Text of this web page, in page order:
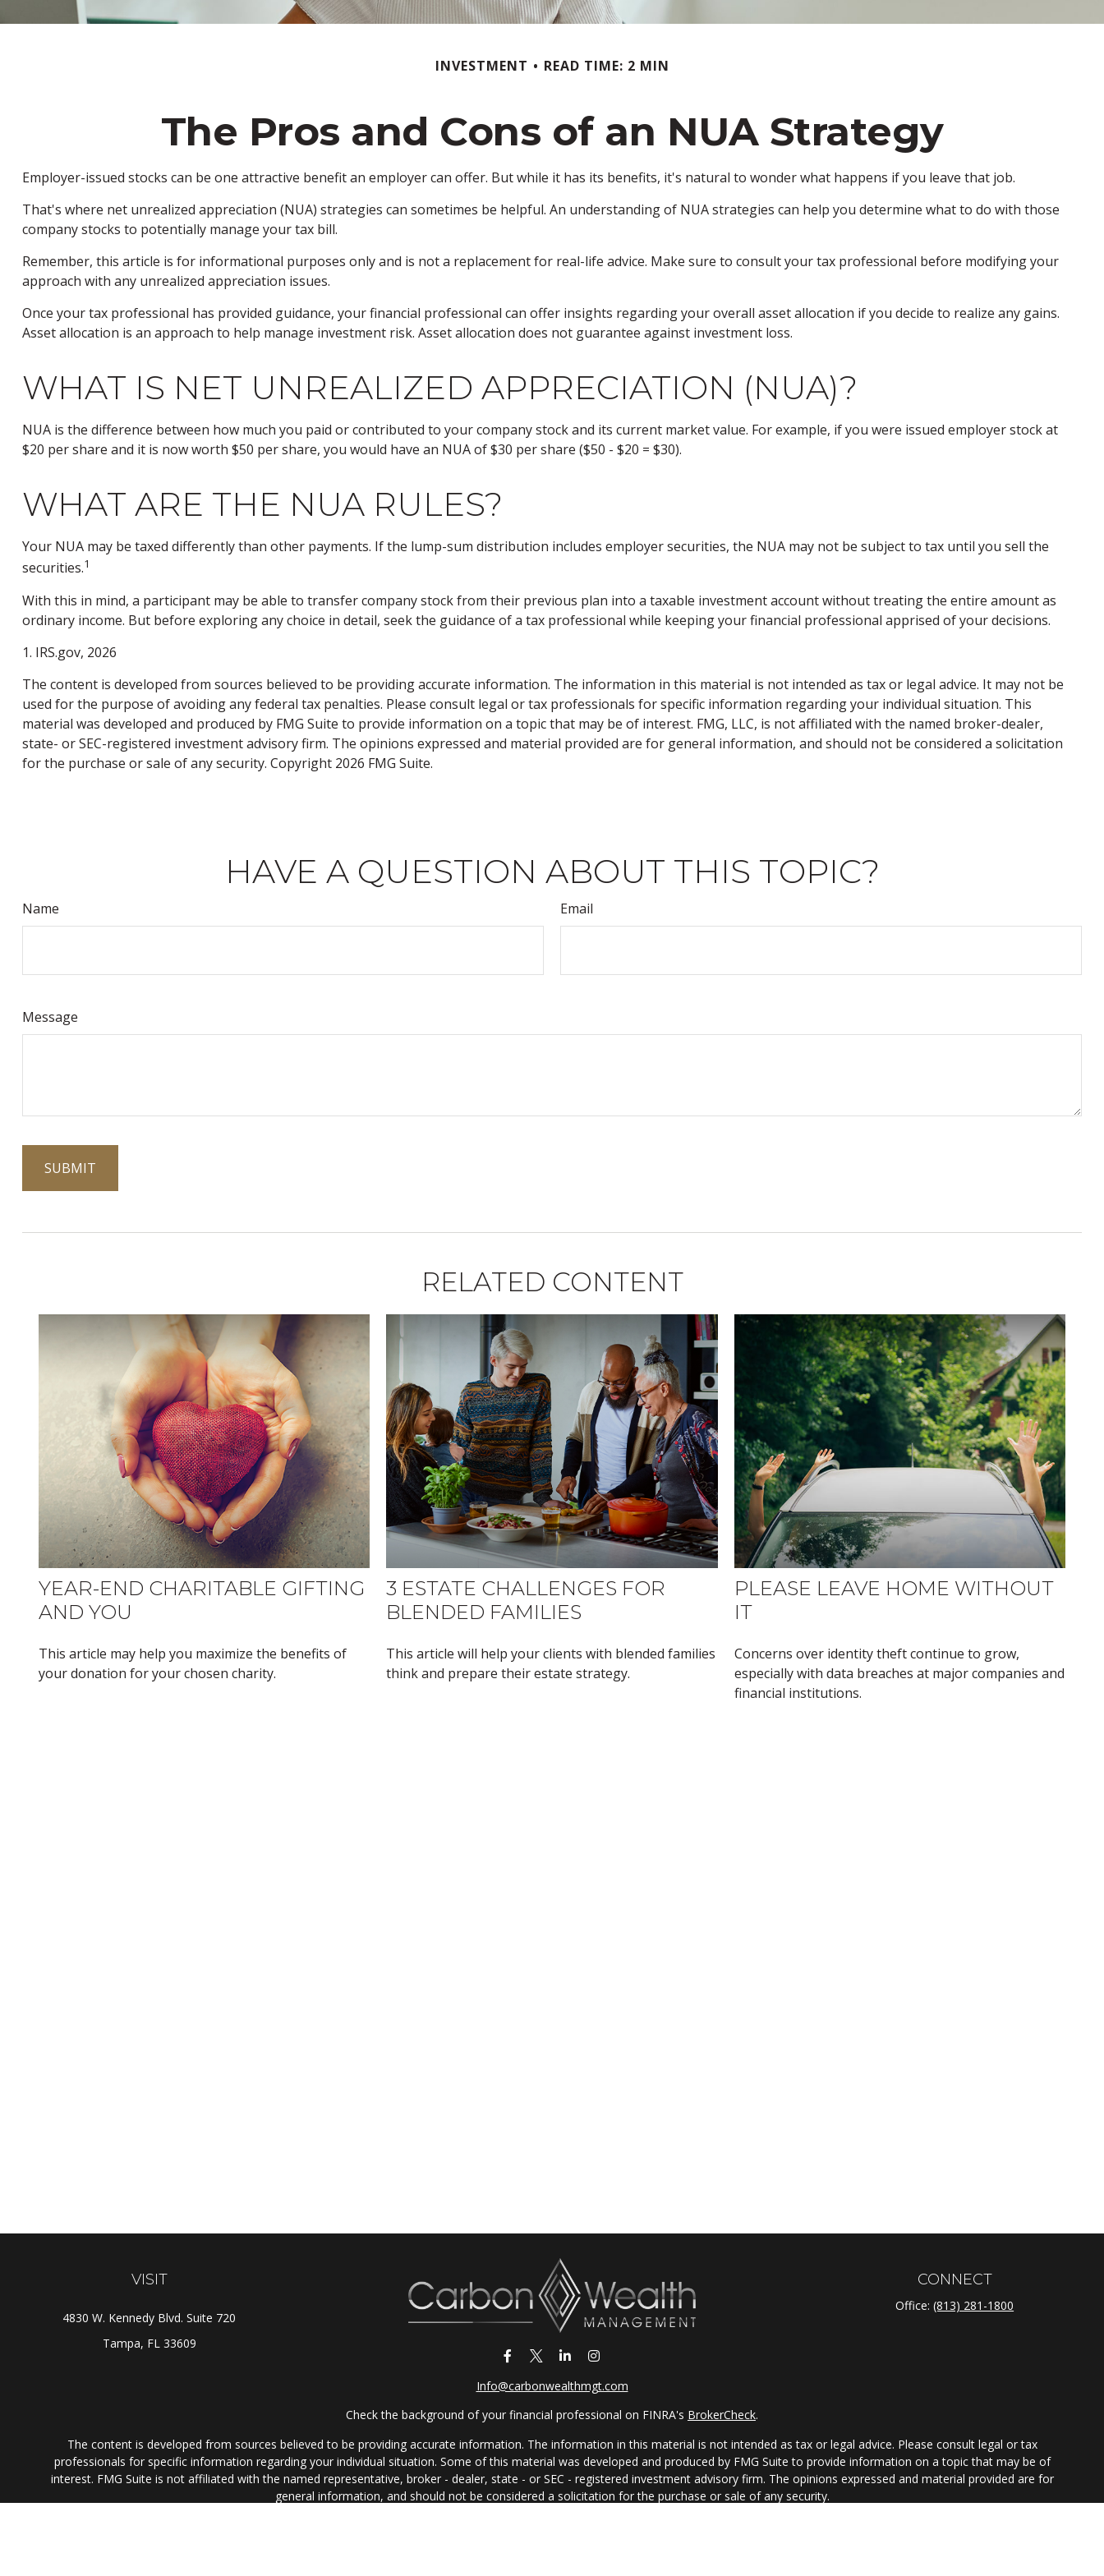
INVESTMENT READ TIME: 2 MIN
The Pros and Cons of an NUA Strategy
Employer-issued stocks can be one attractive benefit an employer can offer. But while it has its benefits, it's natural to wonder what happens if you leave that job.
That's where net unrealized appreciation (NUA) strategies can sometimes be helpful. An understanding of NUA strategies can help you determine what to do with those
company stocks to potentially manage your tax bill.
Remember, this article is for informational purposes only and is not a replacement for real-life advice. Make sure to consult your tax professional before modifying your
approach with any unrealized appreciation issues.
Once your tax professional has provided guidance, your financial professional can offer insights regarding your overall asset allocation if you decide to realize any gains.
Asset allocation is an approach to help manage investment risk. Asset allocation does not guarantee against investment loss.
WHAT IS NET UNREALIZED APPRECIATION (NUA)?
NUA is the difference between how much you paid or contributed to your company stock and its current market value. For example, if you were issued employer stock at
$20 per share and it is now worth $50 per share, you would have an NUA of $30 per share ($50 - $20 = $30).
WHAT ARE THE NUA RULES?
Your NUA may be taxed differently than other payments. If the lump-sum distribution includes employer securities, the NUA may not be subject to tax until you sell the
securities.1
With this in mind, a participant may be able to transfer company stock from their previous plan into a taxable investment account without treating the entire amount as
ordinary income. But before exploring any choice in detail, seek the guidance of a tax professional while keeping your financial professional apprised of your decisions.
1. IRS.gov, 2026
The content is developed from sources believed to be providing accurate information. The information in this material is not intended as tax or legal advice. It may not be
used for the purpose of avoiding any federal tax penalties. Please consult legal or tax professionals for specific information regarding your individual situation. This
material was developed and produced by FMG Suite to provide information on a topic that may be of interest. FMG, LLC, is not affiliated with the named broker-dealer,
state- or SEC-registered investment advisory firm. The opinions expressed and material provided are for general information, and should not be considered a solicitation
for the purchase or sale of any security. Copyright 2026 FMG Suite.
HAVE A QUESTION ABOUT THIS TOPIC?
Name Email
Message
RELATED CONTENT
YEAR-END CHARITABLE GIFTING
AND YOU
This article may help you maximize the benefits of
your donation for your chosen charity.
3 ESTATE CHALLENGES FOR
BLENDED FAMILIES
This article will help your clients with blended families
think and prepare their estate strategy.
PLEASE LEAVE HOME WITHOUT
IT
Concerns over identity theft continue to grow,
especially with data breaches at major companies and
financial institutions.
VISIT
4830 W. Kennedy Blvd. Suite 720
Tampa, FL 33609
Info@carbonwealthmgt.com
CONNECT
Office:(813) 281-1800
Check the background of your financial professional on FINRA's BrokerCheck.
The content is developed from sources believed to be providing accurate information. The information in this material is not intended as tax or legal advice. Please consult legal or tax
professionals for specific information regarding your individual situation. Some of this material was developed and produced by FMG Suite to provide information on a topic that may be of
interest. FMG Suite is not affiliated with the named representative, broker - dealer, state - or SEC - registered investment advisory firm. The opinions expressed and material provided are for
general information, and should not be considered a solicitation for the purchase or sale of any security.